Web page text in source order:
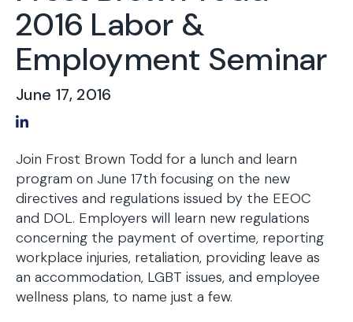
2016 Labor &
Employment Seminar
June 17, 2016
Share on LinkedIn
Join Frost Brown Todd for a lunch and learn
program on June 17th focusing on the new
directives and regulations issued by the EEOC
and DOL. Employers will learn new regulations
concerning the payment of overtime, reporting
workplace injuries, retaliation, providing leave as
an accommodation, LGBT issues, and employee
wellness plans, to name just a few.